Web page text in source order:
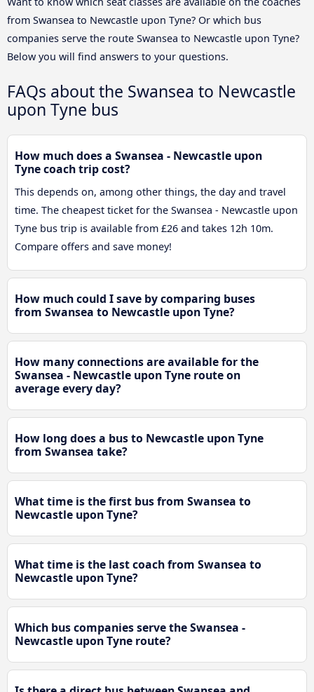
from Swansea to Newcastle upon Tyne? Or which bus
companies serve the route Swansea to Newcastle upon Tyne?
Below you will find answers to your questions.
FAQs about the Swansea to Newcastle
upon Tyne bus
How much does a Swansea - Newcastle upon
Tyne coach trip cost?
This depends on, among other things, the day and travel
time. The cheapest ticket for the Swansea - Newcastle upon
Tyne bus trip is available from £26 and takes 12h 10m.
Compare offers and save money!
How much could I save by comparing buses
from Swansea to Newcastle upon Tyne?
How many connections are available for the
Swansea - Newcastle upon Tyne route on
average every day?
How long does a bus to Newcastle upon Tyne
from Swansea take?
What time is the first bus from Swansea to
Newcastle upon Tyne?
What time is the last coach from Swansea to
Newcastle upon Tyne?
Which bus companies serve the Swansea -
Newcastle upon Tyne route?